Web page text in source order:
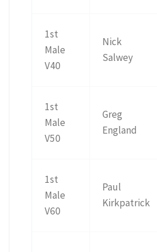
1st
Male
V40
Nick
Salwey
1st
Male
V50
Greg
England
1st
Male
V60
Paul
Kirkpatrick